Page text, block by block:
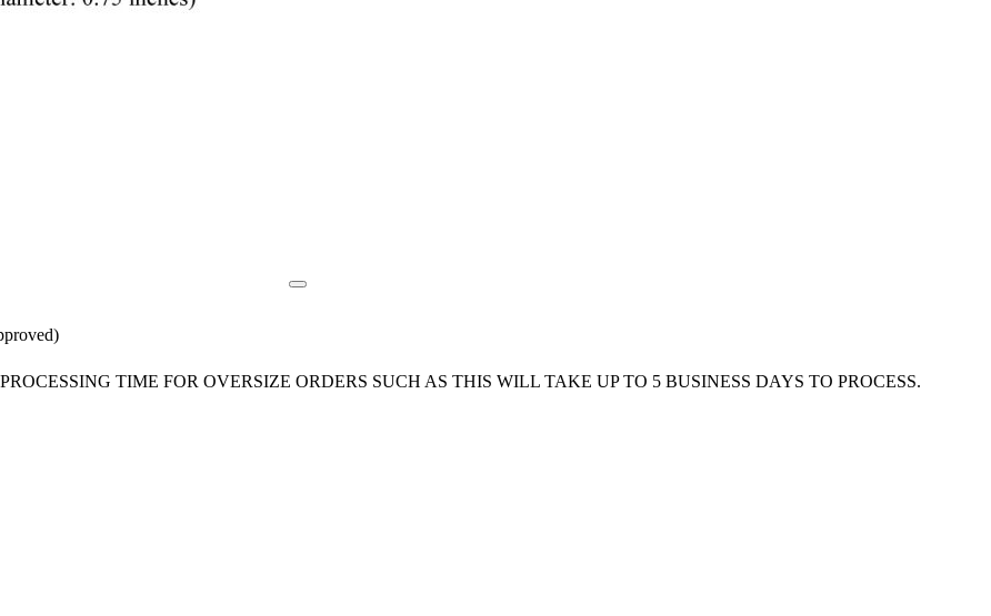
TIME FOR OVERSIZE ORDERS SUCH AS THIS WILL TAKE UP TO 5 BUSINESS DAYS TO PROCESS.